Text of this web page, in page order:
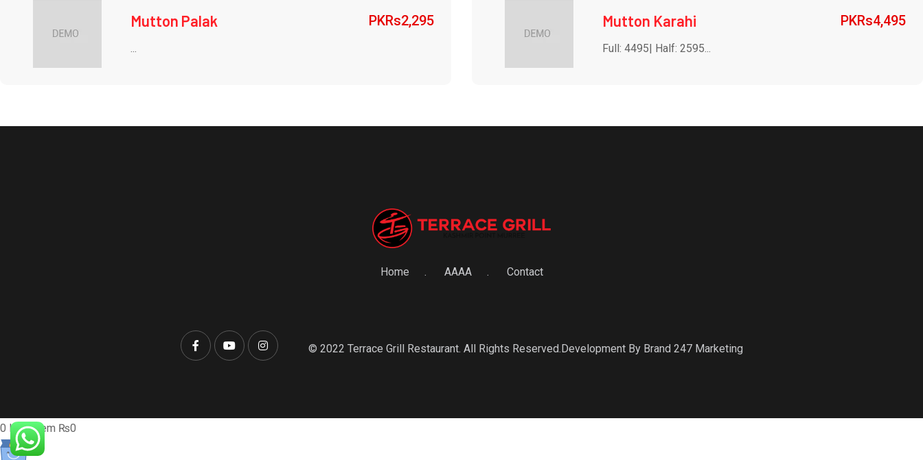
Mutton Palak PKRs2,295 Mutton Karahi PKRs4,495
Full: 4495| Half: 2595...
Home AAAA Contact
© 2022 Terrace Grill Restaurant. All Rights Reserved.Development By Brand 247 Marketing
0 Item Item ₨0